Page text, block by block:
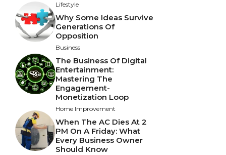
Lifestyle
Why Some Ideas Survive
Generations Of
Opposition
Business
The Business Of Digital
Entertainment:
Mastering The
Engagement-
Monetization Loop
Home Improvement
When The AC Dies At 2
PM On A Friday: What
Every Business Owner
Should Know